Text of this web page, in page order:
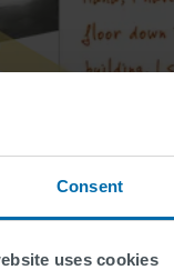
Consent
uses cookies